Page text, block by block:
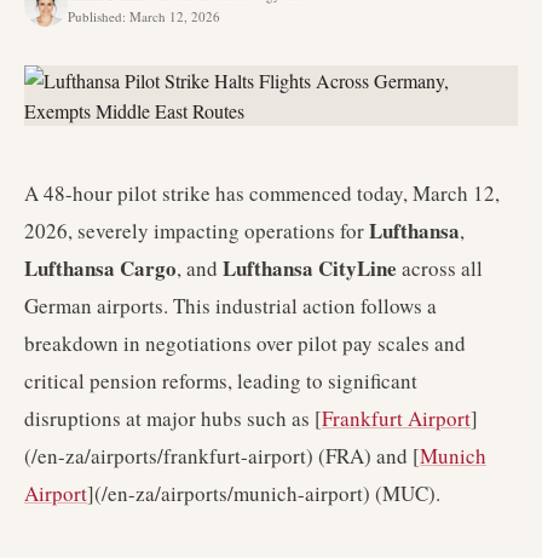
Published: March 12, 2026
A 48-hour pilot strike has commenced today, March 12,
2026, severely impacting operations forLufthansa,
Lufthansa Cargo, and Lufthansa CityLine across all
German airports. This industrial action follows a
breakdown in negotiations over pilot pay scales and
critical pension reforms, leading to significant
disruptions at major hubs such as [Frankfurt Airport]
(/en-za/airports/frankfurt-airport) (FRA) and [Munich
Airport](/en-za/airports/munich-airport) (MUC).